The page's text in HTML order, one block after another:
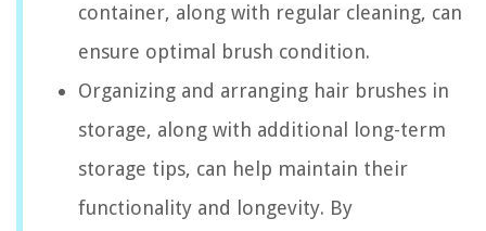
container, along with regular cleaning, can
ensure optimal brush condition.
Organizing and arranging hair brushes in
storage, along with additional long-term
storage tips, can help maintain their
functionality and longevity. By